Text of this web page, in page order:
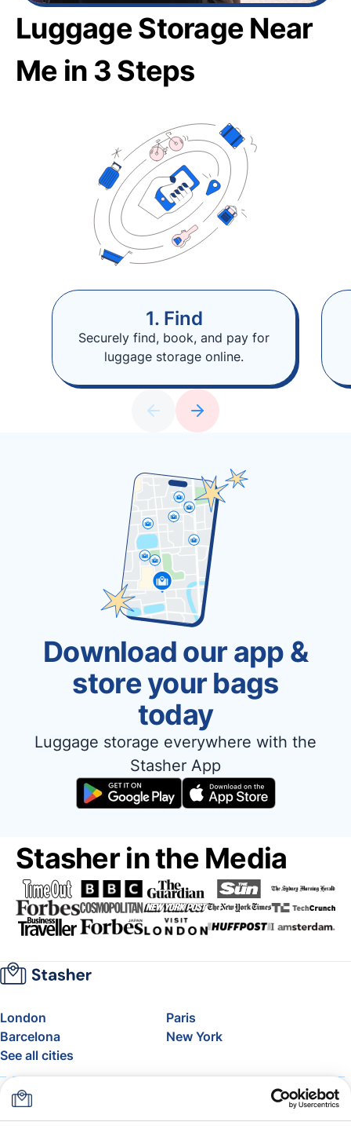
Luggage Storage Near
Me in 3 Steps
1. Find
Securely find, book, and pay for
luggage storage online.
Download our app &
store your bags
today
Luggage storage everywhere with the
Stasher App
Stasher in the Media
London
Paris
Barcelona
New York
See all cities
About
FAQ
Support